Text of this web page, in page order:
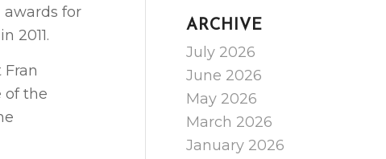
awards for
2011.
of the
ARCHIVE
July 2026
June 2026
May 2026
March 2026
January 2026